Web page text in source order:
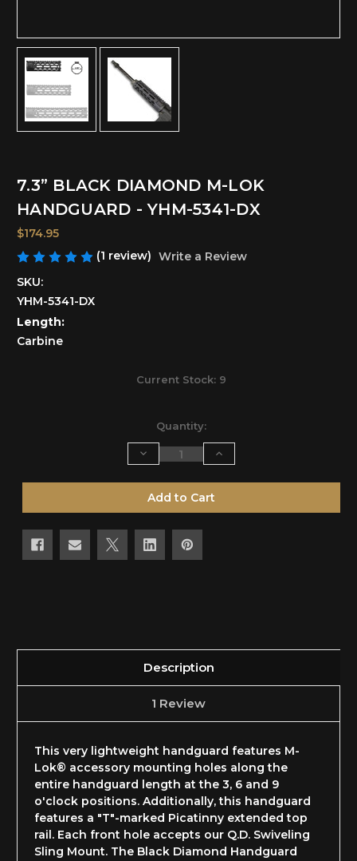
7.3” BLACK DIAMOND M-LOK
HANDGUARD - YHM-5341-DX
$174.95
(1 review) Write a Review
SKU:
YHM-5341-DX
Length:
Carbine
Current Stock: 9
Quantity:
Decrease
Quantity
undefined
Increase
Quantity
undefined
Description
1 Review
This very lightweight handguard features M-
Lok® accessory mounting holes along the
entire handguard length at the 3, 6 and 9
o'clock positions. Additionally, this handguard
features a "T"-marked Picatinny extended top
rail. Each front hole accepts our Q.D. Swiveling
Sling Mount. The Black Diamond Handguard